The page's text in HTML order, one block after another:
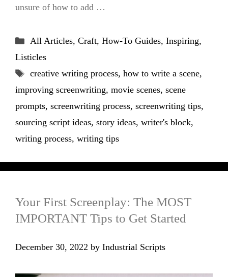
unsure of how to add …
Categories
All Articles, Craft, How-To Guides, Inspiring,
Listicles
Tags
creative writing process, how to write a scene,
improving screenwriting, movie scenes, scene
prompts, screenwriting process, screenwriting tips,
sourcing script ideas, story ideas, writer's block,
writing process, writing tips
Your First Screenplay: The MOST
IMPORTANT Tips to Get Started
December 30, 2022 by Industrial Scripts